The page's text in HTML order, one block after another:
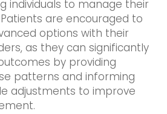
individuals to manage their
are encouraged to
options with their
as they can significantly
by providing
patterns and informing
adjustments to improve